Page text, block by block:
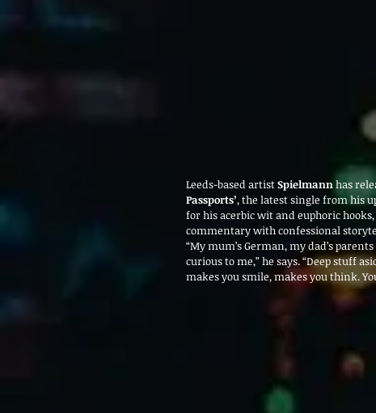
Leeds-based artist Spielmann has
Passports’, the latest single from his
for his acerbic wit and euphoric
commentary with confessional
“My mum’s German, my dad’s
curious to me,” he says. “Deep stuff
makes you smile, makes you think.